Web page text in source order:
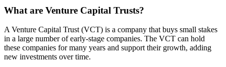
What are Venture Capital Trusts?
A Venture Capital Trust (VCT) is a company that buys small stakes
in a large number of early-stage companies. The VCT can hold
these companies for many years and support their growth, adding
new investments over time.